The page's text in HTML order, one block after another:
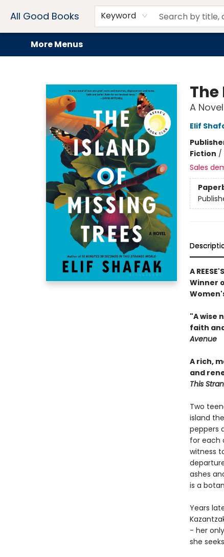
All Good Books Keyword
Home
Browse
Events
Book Clubs
Audiobooks + eBooks
Preorders
Gift Cards
Meet Our Team
About AGB
Contact & Hours
Drink Menus
More Menus
A Novel
Elif
Fiction /
Sales
A
Winner
"A wise
faith
Avenue
A rich,
and
This
Two
island
peppers
for each
witness
ashes
is a
Years
- her
she